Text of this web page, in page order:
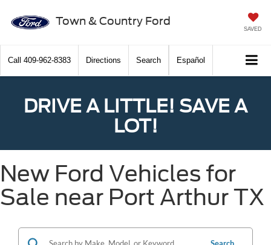
Town & Country Ford
SAVED
Call 409-962-8383 Directions Search Español
DRIVE A LITTLE! SAVE A
LOT!
New Ford Vehicles for
Sale near Port Arthur TX